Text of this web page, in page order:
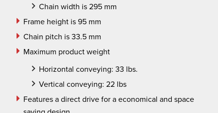
Chain width is 295 mm
Frame height is 95 mm
Chain pitch is 33.5 mm
Maximum product weight
Horizontal conveying: 33 lbs.
Vertical conveying: 22 lbs
Features a direct drive for a economical and space